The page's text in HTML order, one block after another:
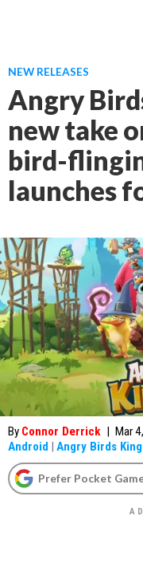
NEW RELEASES
Angry
new take
bird-
launches
By Connor Derrick | Mar
Android | Angry Birds
Prefer Pocket